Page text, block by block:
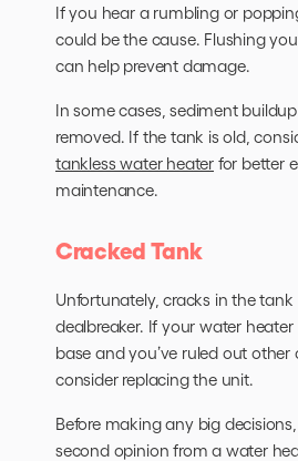
If you hear a rumbling or
could be the cause. Flushing
can help prevent damage.
In some cases, sediment
removed. If the tank is old,
tankless water heater for better
maintenance.
Cracked Tank
Unfortunately, cracks in the tank
dealbreaker. If your water
base and you’ve ruled out other
consider replacing the unit.
Before making any big
second opinion from a water